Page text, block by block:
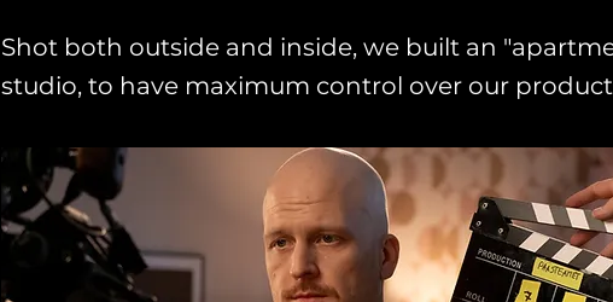
Shot both outside and inside, we built an
studio, to have maximum control over our